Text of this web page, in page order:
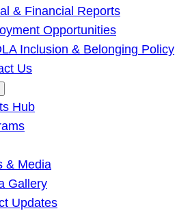
& Financial Reports
Opportunities
Inclusion & Belonging Policy
Us
Hub
& Media
Gallery
Updates